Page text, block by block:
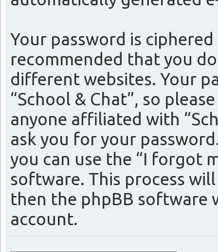
Your password is
recommended that you
different websites. Your
“School & Chat”, so
anyone affiliated with
ask you for your
you can use the “I forgot
software. This process
then the phpBB software
account.